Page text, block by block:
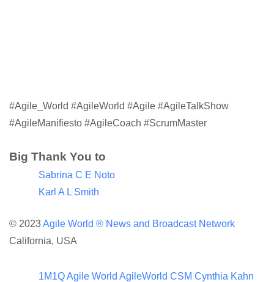
#Agile_World #AgileWorld #Agile #AgileTalkShow
#AgileManifiesto #AgileCoach #ScrumMaster
Big Thank You to
Sabrina C E Noto
Karl A L Smith
© 2023Agile World ® News and Broadcast Network
California, USA
1M1QAgile World AgileWorld CSM Cynthia Kahn